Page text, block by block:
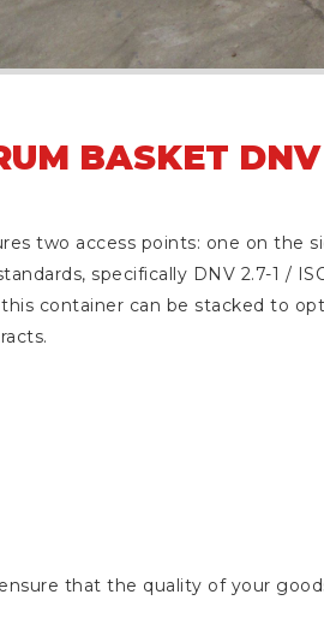
BASKET
two access points: one on
specifically DNV 2.7-1 /
container can be stacked to
that the quality of your